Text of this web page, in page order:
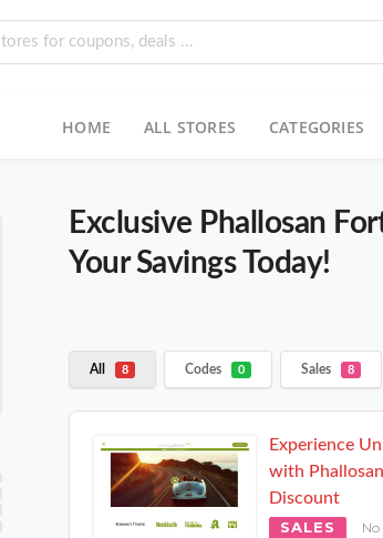
HOME ALL STORES CATEGORIES
Exclusive Phallosan
Your Savings Today!
All 8 Codes 0 Sales 8
Experience
with
Discount
SALES
No